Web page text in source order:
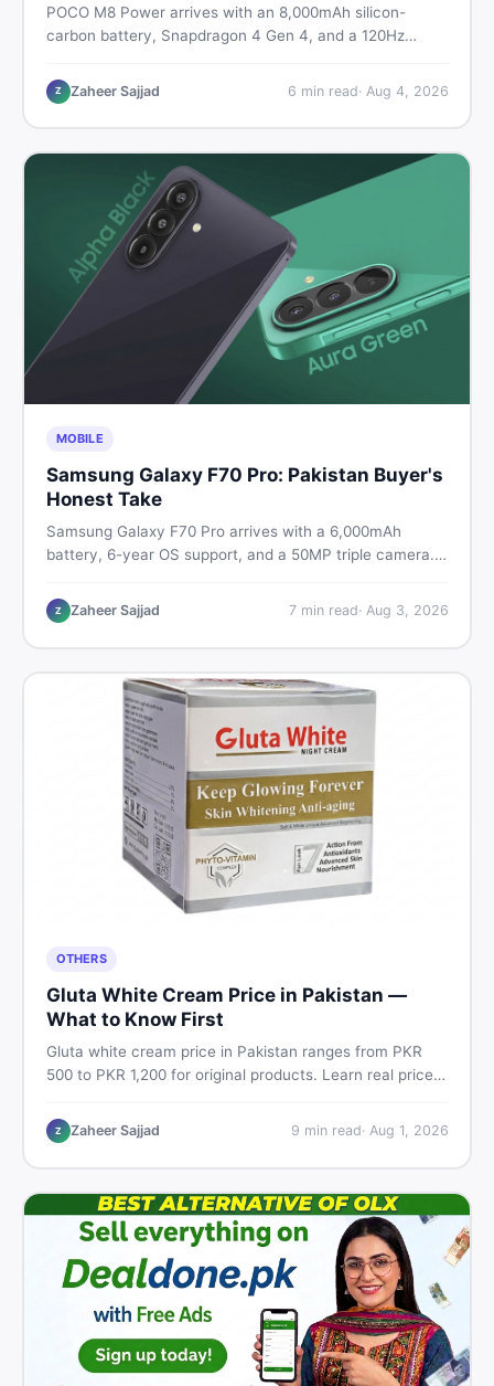
POCO M8 Power arrives with an 8,000mAh silicon-
carbon battery, Snapdragon 4 Gen 4, and a 120Hz
estimate, and honest verdict Pakistani buyers need
before deciding to wait or buy now.
Z Zaheer Sajjad 6 min read· Aug 4, 2026
MOBILE
Samsung Galaxy F70 Pro: Pakistan Buyer's
Honest Take
Samsung Galaxy F70 Pro arrives with a 6,000mAh
battery, 6-year OS support, and a 50MP triple camera.
its specs, expected price, and whether it deserves a
place on your shortlist in 2026.
Z Zaheer Sajjad 7min read· Aug 3, 2026
OTHERS
Gluta White Cream Price in Pakistan —
What to Know First
Gluta white cream price in Pakistan ranges from PKR
500 to PKR 1,200 for original products. Learn real prices,
works for Pakistani skin.
Z Zaheer Sajjad 9 min read· Aug 1, 2026